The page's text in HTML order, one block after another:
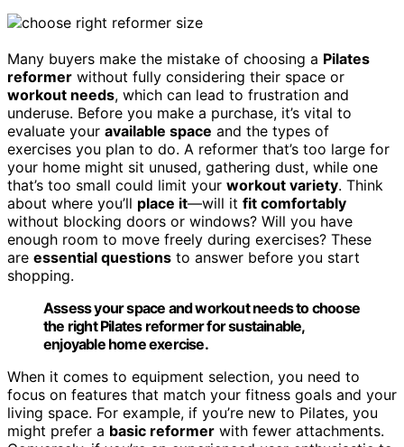
Many buyers make the mistake of choosing a Pilates
reformer without fully considering their space or
workout needs, which can lead to frustration and
underuse. Before you make a purchase, it’s vital to
evaluate your available space and the types of
exercises you plan to do. A reformer that’s too large for
your home might sit unused, gathering dust, while one
that’s too small could limit your workout variety. Think
about where you’ll place it—will it fit comfortably
without blocking doors or windows? Will you have
enough room to move freely during exercises? These
are essential questions to answer before you start
shopping.
Assess your space and workout needs to choose
the right Pilates reformer for sustainable,
enjoyable home exercise.
When it comes to equipment selection, you need to
focus on features that match your fitness goals and your
living space. For example, if you’re new to Pilates, you
might prefer a basic reformer with fewer attachments.